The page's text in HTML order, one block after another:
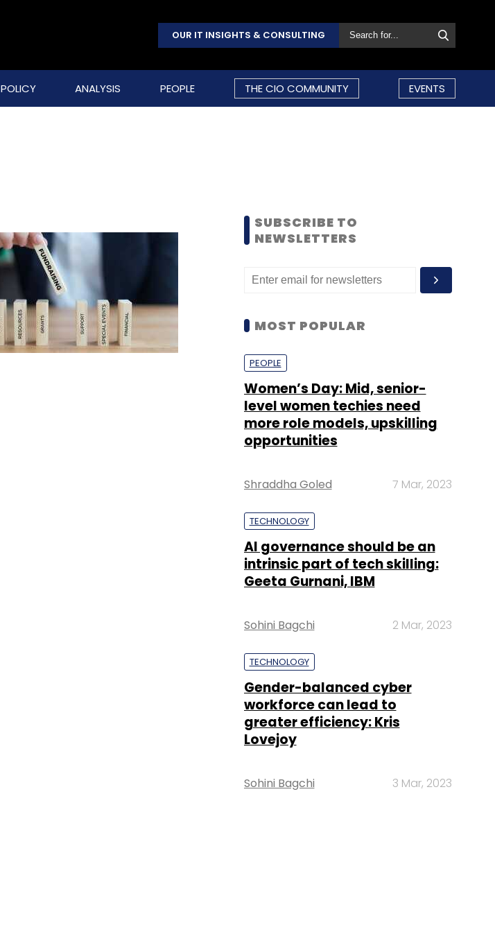
OUR IT INSIGHTS & CONSULTING
POLICY ANALYSIS PEOPLE THE CIO COMMUNITY EVENTS
SUBSCRIBE TO
NEWSLETTERS
MOST POPULAR
PEOPLE
Women’s Day: Mid, senior-
level women techies need
more role models, upskilling
opportunities
Shraddha Goled 7 Mar, 2023
TECHNOLOGY
AI governance should be an
intrinsic part of tech skilling:
Geeta Gurnani, IBM
Sohini Bagchi 2 Mar, 2023
TECHNOLOGY
Gender-balanced cyber
workforce can lead to
greater efficiency: Kris
Lovejoy
Sohini Bagchi 3 Mar, 2023